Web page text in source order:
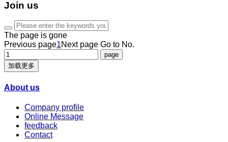
Join us
The page is gone
Previous page1Next page Go to No.
加载更多
About us
Company profile
Online Message
feedback
Contact